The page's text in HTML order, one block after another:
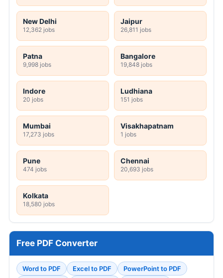
New Delhi
12,362 jobs
Jaipur
26,811 jobs
Patna
9,998 jobs
Bangalore
19,848 jobs
Indore
20 jobs
Ludhiana
151 jobs
Mumbai
17,273 jobs
Visakhapatnam
1 jobs
Pune
474 jobs
Chennai
20,693 jobs
Kolkata
18,580 jobs
Free PDF Converter
Word to PDF Excel to PDF
PowerPoint to PDF